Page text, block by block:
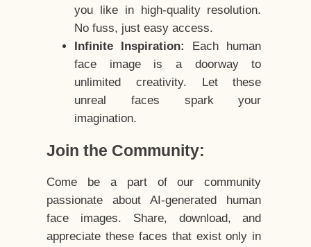
you like in high-quality resolution.
No fuss, just easy access.
Infinite Inspiration:
Each human
face image is a doorway to
unlimited creativity. Let these
unreal faces spark your
imagination.
Join the Community:
Come be a part of our community
passionate about AI-generated human
face images. Share, download, and
appreciate these faces that exist only in